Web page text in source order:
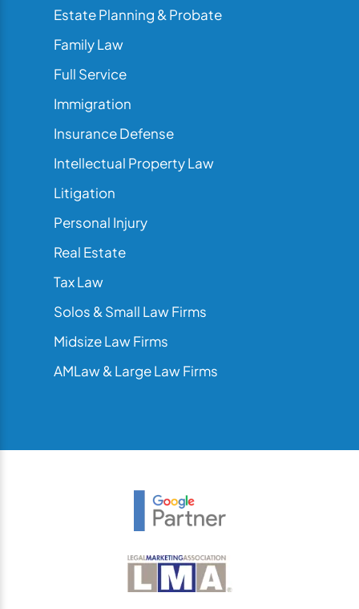
Estate Planning & Probate
Family Law
Full Service
Immigration
Insurance Defense
Intellectual Property Law
Litigation
Personal Injury
Real Estate
Tax Law
Solos & Small Law Firms
Midsize Law Firms
AMLaw & Large Law Firms